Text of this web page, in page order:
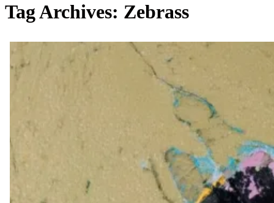
Tag Archives: Zebrass